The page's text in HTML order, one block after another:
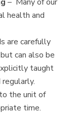
health and
are carefully
can also be
taught
the unit of
time.